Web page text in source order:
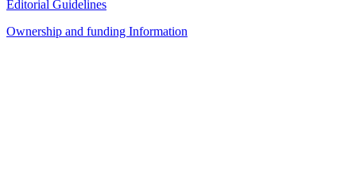
Editorial Guidelines
Ownership and funding Information